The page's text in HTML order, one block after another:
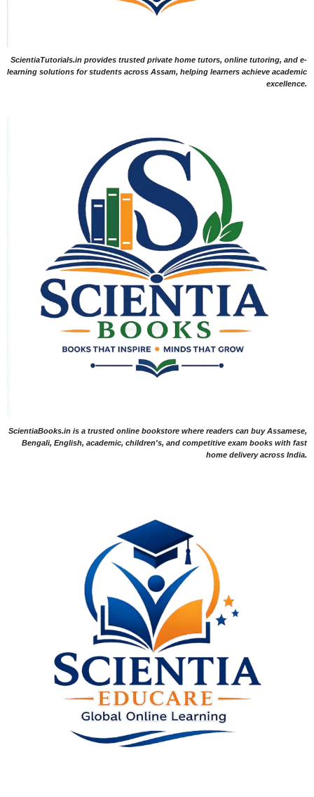
ScientiaTutorials.in provides trusted private home tutors, online tutoring, and e-
learning solutions for students across Assam, helping learners achieve academic
excellence.
ScientiaBooks.in is a trusted online bookstore where readers can buy Assamese,
Bengali, English, academic, children's, and competitive exam books with fast
home delivery across India.